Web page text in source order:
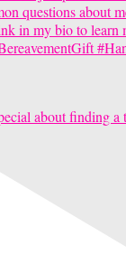
about finding a